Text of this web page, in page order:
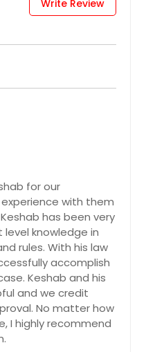
Write Review
for our
with them
has been very
knowledge in
rules. With his law
accomplish
Keshab and his
and we credit
No matter how
I highly recommend